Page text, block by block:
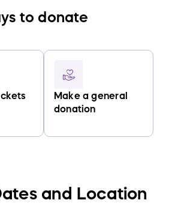
to donate
Make a general
donation
and Location